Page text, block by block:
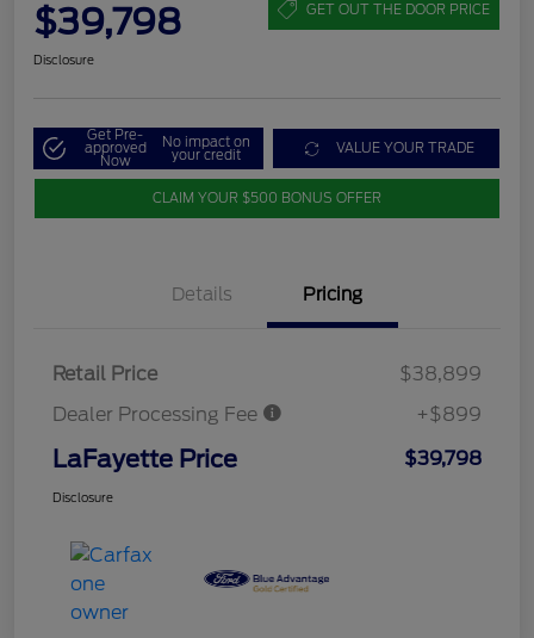
$39,798 GET OUT THE DOOR PRICE
Disclosure
Get Pre-
approved
Now
No impact on
your credit VALUE YOUR TRADE
CLAIM YOUR $500 BONUS OFFER
Details Pricing
Retail Price
$38,899
Dealer Processing Fee
+$899
LaFayette Price $39,798
Disclosure